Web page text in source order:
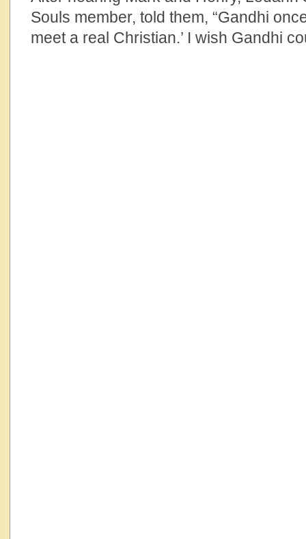
Souls member, told them, “Gandhi
meet a real Christian.’ I wish Gandhi